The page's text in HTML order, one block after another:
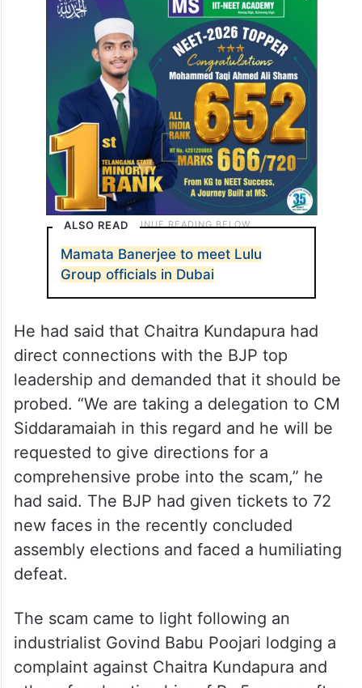
ALSO READ
Mamata Banerjee to meet Lulu
Group officials in Dubai
He had said that Chaitra Kundapura had
direct connections with the BJP top
leadership and demanded that it should be
probed. “We are taking a delegation to CM
Siddaramaiah in this regard and he will be
requested to give directions for a
comprehensive probe into the scam,” he
had said. The BJP had given tickets to 72
new faces in the recently concluded
assembly elections and faced a humiliating
defeat.
The scam came to light following an
industrialist Govind Babu Poojari lodging a
complaint against Chaitra Kundapura and